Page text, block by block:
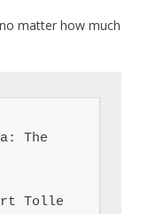
matter how much
The
Tolle